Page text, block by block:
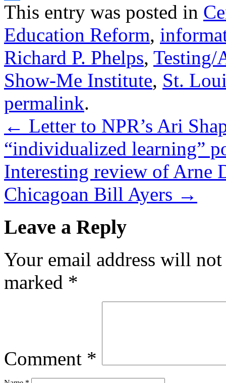
Link
Share
This entry was posted in
Education Reform,
Richard P. Phelps, Testing/
Show-Me Institute, St.
permalink.
← Letter to NPR’s Ari
“individualized learning”
Interesting review of Arne
Chicagoan Bill Ayers →
Leave a Reply
Your email address will
marked *
Comment *